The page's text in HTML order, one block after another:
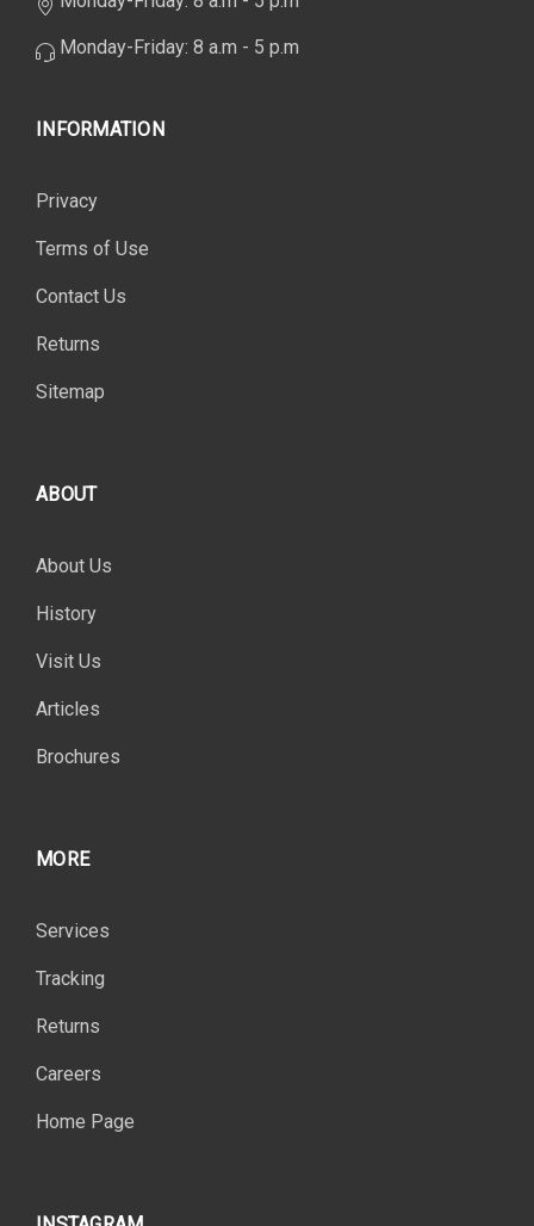
Monday-Friday: 8 a.m - 5 p.m
INFORMATION
Privacy
Terms of Use
Contact Us
Returns
Sitemap
ABOUT
About Us
History
Visit Us
Articles
Brochures
MORE
Services
Tracking
Returns
Careers
Home Page